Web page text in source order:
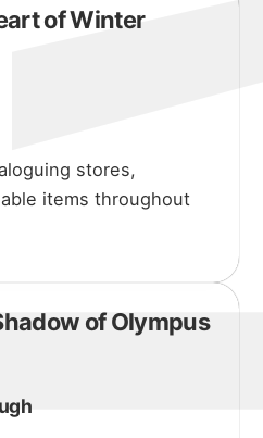
of Winter
stores,
items throughout
of Olympus